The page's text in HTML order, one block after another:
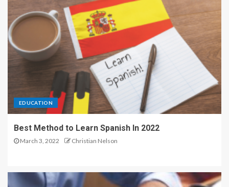
EDUCATION
Best Method to Learn Spanish In 2022
March 3, 2022 Christian Nelson